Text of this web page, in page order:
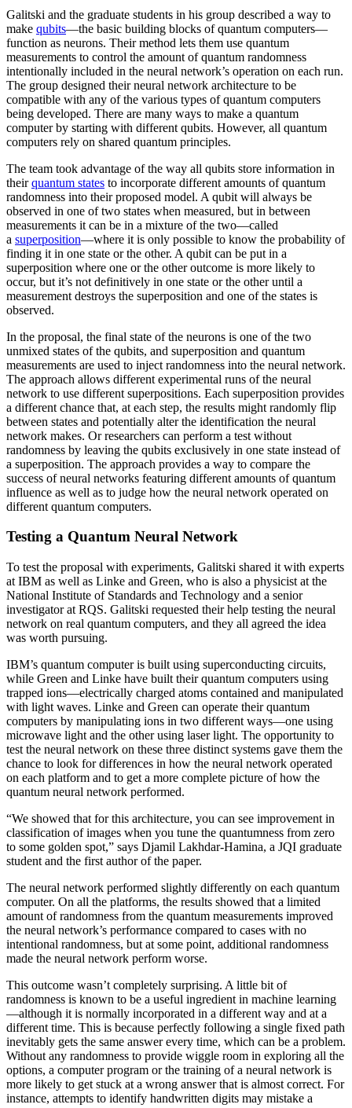
Galitski and the graduate students in his group described a way to
make qubits—the basic building blocks of quantum computers—
function as neurons. Their method lets them use quantum
measurements to control the amount of quantum randomness
intentionally included in the neural network’s operation on each run.
The group designed their neural network architecture to be
compatible with any of the various types of quantum computers
being developed. There are many ways to make a quantum
computer by starting with different qubits. However, all quantum
computers rely on shared quantum principles.
The team took advantage of the way all qubits store information in
theirquantum states to incorporate different amounts of quantum
randomness into their proposed model. A qubit will always be
observed in one of two states when measured, but in between
measurements it can be in a mixture of the two—called
a superposition—where it is only possible to know the probability of
finding it in one state or the other. A qubit can be put in a
superposition where one or the other outcome is more likely to
occur, but it’s not definitively in one state or the other until a
measurement destroys the superposition and one of the states is
observed.
In the proposal, the final state of the neurons is one of the two
unmixed states of the qubits, and superposition and quantum
measurements are used to inject randomness into the neural network.
The approach allows different experimental runs of the neural
network to use different superpositions. Each superposition provides
a different chance that, at each step, the results might randomly flip
between states and potentially alter the identification the neural
network makes. Or researchers can perform a test without
randomness by leaving the qubits exclusively in one state instead of
a superposition. The approach provides a way to compare the
success of neural networks featuring different amounts of quantum
influence as well as to judge how the neural network operated on
different quantum computers.
Testing a Quantum Neural Network
To test the proposal with experiments, Galitski shared it with experts
at IBM as well as Linke and Green, who is also a physicist at the
National Institute of Standards and Technology and a senior
investigator at RQS. Galitski requested their help testing the neural
network on real quantum computers, and they all agreed the idea
was worth pursuing.
IBM’s quantum computer is built using superconducting circuits,
while Green and Linke have built their quantum computers using
trapped ions—electrically charged atoms contained and manipulated
with light waves. Linke and Green can operate their quantum
computers by manipulating ions in two different ways—one using
microwave light and the other using laser light. The opportunity to
test the neural network on these three distinct systems gave them the
chance to look for differences in how the neural network operated
on each platform and to get a more complete picture of how the
quantum neural network performed.
“We showed that for this architecture, you can see improvement in
classification of images when you tune the quantumness from zero
to some golden spot,” says Djamil Lakhdar-Hamina, a JQI graduate
student and the first author of the paper.
The neural network performed slightly differently on each quantum
computer. On all the platforms, the results showed that a limited
amount of randomness from the quantum measurements improved
the neural network’s performance compared to cases with no
intentional randomness, but at some point, additional randomness
made the neural network perform worse.
This outcome wasn’t completely surprising. A little bit of
randomness is known to be a useful ingredient in machine learning
—although it is normally incorporated in a different way and at a
different time. This is because perfectly following a single fixed path
inevitably gets the same answer every time, which can be a problem.
Without any randomness to provide wiggle room in exploring all the
options, a computer program or the training of a neural network is
more likely to get stuck at a wrong answer that is almost correct. For
instance, attempts to identify handwritten digits may mistake a